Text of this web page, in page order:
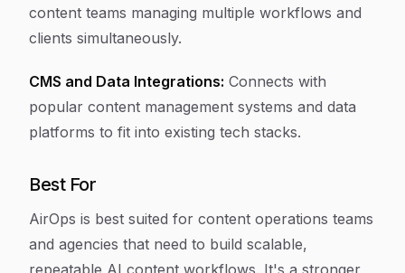
content teams managing multiple workflows and
clients simultaneously.
CMS and Data Integrations: Connects with
popular content management systems and data
platforms to fit into existing tech stacks.
Best For
AirOps is best suited for content operations teams
and agencies that need to build scalable,
repeatable AI content workflows. It's a stronger